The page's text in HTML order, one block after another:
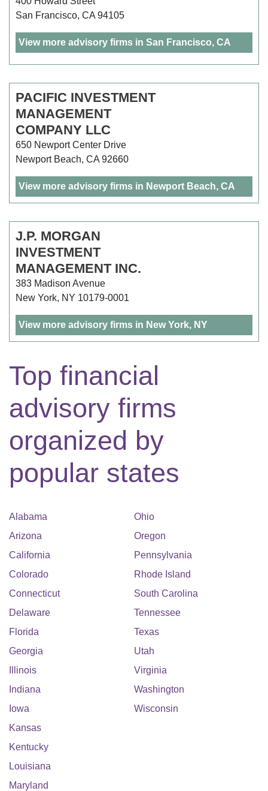
San Francisco, CA 94105
View more advisory firms in San Francisco, CA
PACIFIC INVESTMENT
MANAGEMENT
COMPANY LLC
650 Newport Center Drive
Newport Beach, CA 92660
View more advisory firms in Newport Beach, CA
J.P. MORGAN
INVESTMENT
MANAGEMENT INC.
383 Madison Avenue
New York, NY 10179-0001
View more advisory firms in New York, NY
Top financial
advisory firms
organized by
popular states
Alabama
Arizona
California
Colorado
Connecticut
Delaware
Florida
Georgia
Illinois
Indiana
Iowa
Kansas
Kentucky
Louisiana
Maryland
Ohio
Oregon
Pennsylvania
Rhode Island
South Carolina
Tennessee
Texas
Utah
Virginia
Washington
Wisconsin